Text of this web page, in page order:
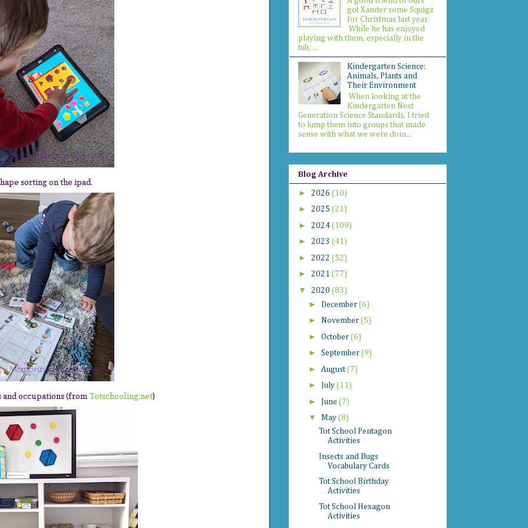
sorting on the ipad.
occupations (from Totschooling.net)
got Xander some Squigz
for Christmas last year.
While he has enjoyed
playing with them, especially in the
tub, ...
Kindergarten Science:
Animals, Plants and
Their Environment
When looking at the
Kindergarten Next
Generation Science Standards, I tried
to lump them into groups that made
sense with what we were doin...
Blog Archive
► 2026 (10)
► 2025 (21)
► 2024 (109)
► 2023 (41)
► 2022 (52)
► 2021 (77)
▼ 2020 (83)
► December (6)
► November (5)
► October (6)
► September (9)
► August(7)
► July (11)
► June (7)
▼ May (8)
Tot School Pentagon
Activities
Insects and Bugs
Vocabulary Cards
Tot School Birthday
Activities
Tot School Hexagon
Activities